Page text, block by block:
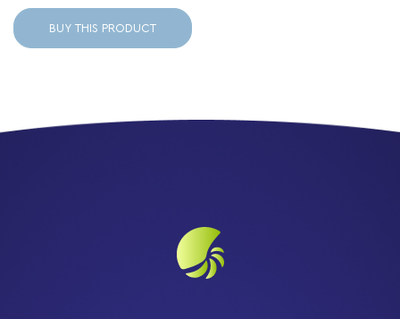
BUY THIS PRODUCT